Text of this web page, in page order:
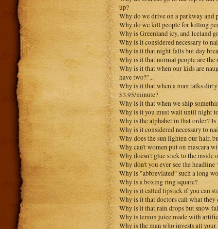
up?
Why do we drive on a parkway and
Why do we kill people for killing
Why is Greenland icy, and Iceland
Why is it considered necessary to
Why is it that night falls but day
Why is it that normal people are the
Why is it that when our kids are
have two?"...
Why is it that when a man talks
$3.95/minute?
Why is it that when we ship
Why is it you must wait until night
Why is the alphabet in that order? Is
Why is it considered necessary to
Why does the sun lighten our hair,
Why can't women put on mascara
Why doesn't glue stick to the inside
Why don't you ever see the
Why is "abbreviated" such a long
Why is a boxing ring square?
Why is it called lipstick if you can
Why is it that doctors call what they
Why is it that rain drops but snow
Why is lemon juice made with
Why is the man who invests all